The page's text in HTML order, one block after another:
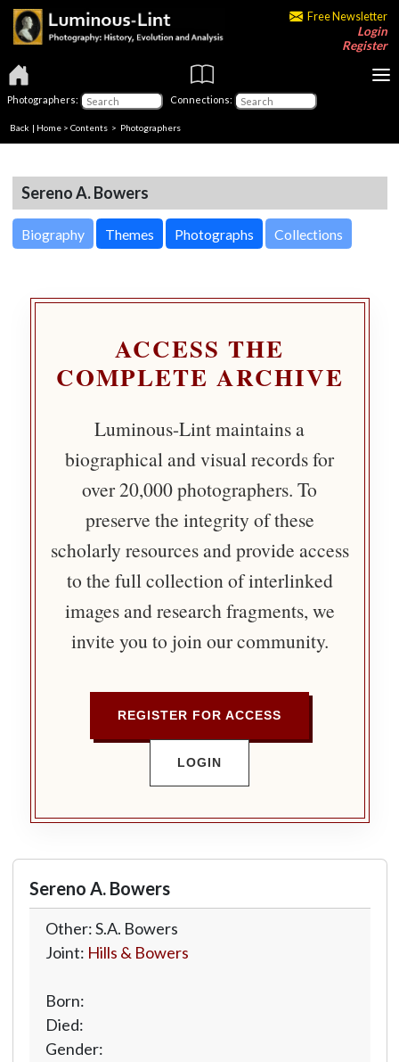
Free Newsletter
Login
Register
Photographers: Connections:
Back | Home > Contents > Photographers
Sereno A. Bowers
Biography Themes Photographs Collections
ACCESS THE
COMPLETE ARCHIVE
Luminous-Lint maintains a
biographical and visual records for
over 20,000 photographers. To
preserve the integrity of these
scholarly resources and provide access
to the full collection of interlinked
images and research fragments, we
invite you to join our community.
REGISTER FOR ACCESS
LOGIN
Sereno A. Bowers
Other: S.A. Bowers
Joint: Hills & Bowers
Born:
Died:
Gender: